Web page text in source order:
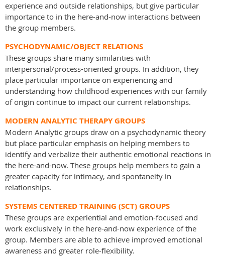
experience and outside relationships, but give particular
importance to in the here-and-now interactions between
the group members.
PSYCHODYNAMIC/OBJECT RELATIONS
These groups share many similarities with
interpersonal/process-oriented groups. In addition, they
place particular importance on experiencing and
understanding how childhood experiences with our family
of origin continue to impact our current relationships.
MODERN ANALYTIC THERAPY GROUPS
Modern Analytic groups draw on a psychodynamic theory
but place particular emphasis on helping members to
identify and verbalize their authentic emotional reactions in
the here-and-now. These groups help members to gain a
greater capacity for intimacy, and spontaneity in
relationships.
SYSTEMS CENTERED TRAINING (SCT) GROUPS
These groups are experiential and emotion-focused and
work exclusively in the here-and-now experience of the
group. Members are able to achieve improved emotional
awareness and greater role-flexibility.